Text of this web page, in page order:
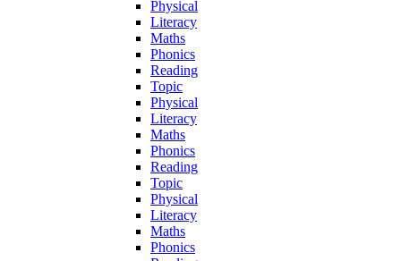
Physical
Literacy
Maths
Phonics
Reading
Topic
Physical
Literacy
Maths
Phonics
Reading
Topic
Physical
Literacy
Maths
Phonics